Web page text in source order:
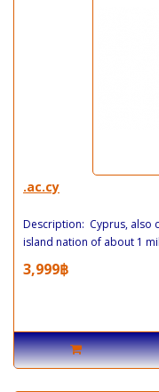
.ac.cy
Description: Cyprus, also
island nation of about 1
3,999฿